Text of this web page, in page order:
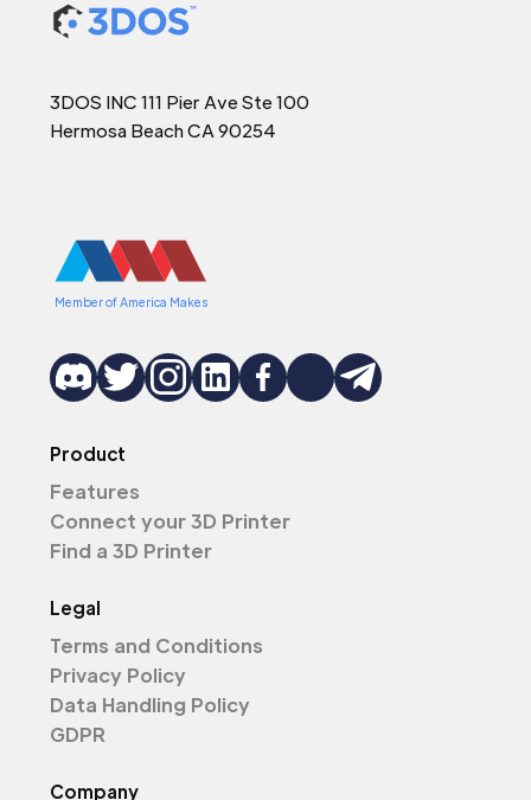
3DOS INC 111 Pier Ave Ste 100
Hermosa Beach CA 90254
Member of America Makes
Product
Features
Connect your 3D Printer
Find a 3D Printer
Legal
Terms and Conditions
Privacy Policy
Data Handling Policy
GDPR
Company